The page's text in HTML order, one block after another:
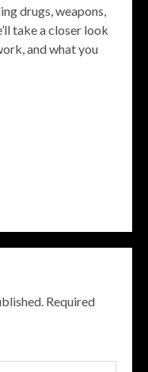
drugs, weapons,
take a closer look
and what you
Required